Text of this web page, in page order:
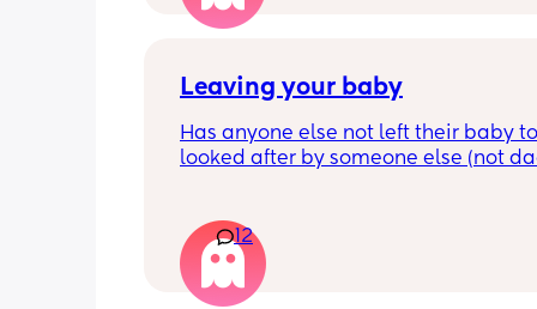
Will it get better? Or do I need to
Leaving your baby
Has anyone else not left their baby
looked after by someone else (not
12